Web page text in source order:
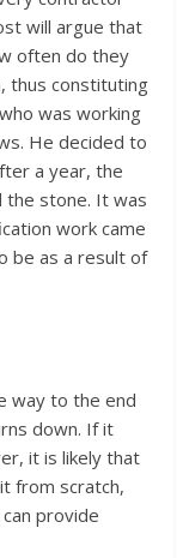
will argue that
often do they
thus constituting
was working
He decided to
a year, the
the stone. It was
work came
be as a result of
way to the end
down. If it
it is likely that
from scratch,
provide